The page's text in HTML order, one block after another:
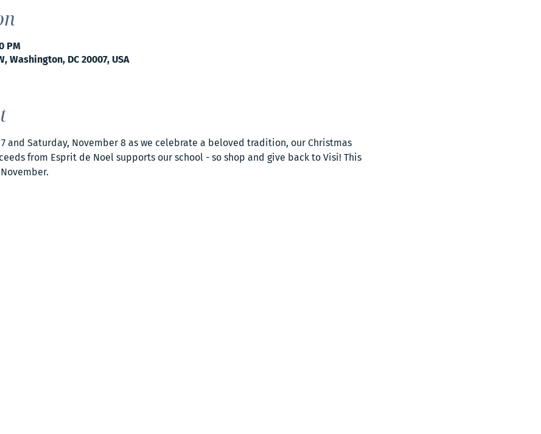
PM
Washington, DC 20007, USA
and Saturday, November 8 as we celebrate a beloved tradition, our Christmas
from Esprit de Noel supports our school - so shop and give back to Visi! This